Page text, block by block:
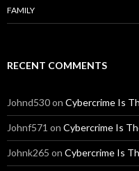
FAMILY
RECENT COMMENTS
Johnd530on Cybercrime Is
Johnf571 on Cybercrime Is
Johnk265 on Cybercrime Is